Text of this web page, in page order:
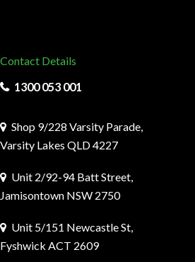
Contact Details
1300 053 001
Shop 9/228 Varsity Parade,
Varsity Lakes QLD 4227
Unit 2/92-94 Batt Street,
Jamisontown NSW 2750
Unit 5/151 Newcastle St,
Fyshwick ACT 2609